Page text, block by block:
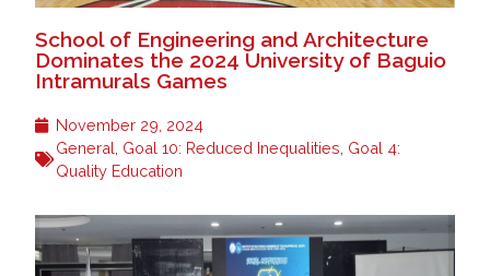
School of Engineering and Architecture
Dominates the 2024 University of Baguio
Intramurals Games
November 29, 2024
General, Goal 10: Reduced Inequalities, Goal 4:
Quality Education